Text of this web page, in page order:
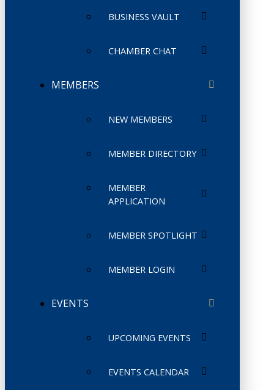
BUSINESS VAULT
CHAMBER CHAT
MEMBERS
NEW MEMBERS
MEMBER DIRECTORY
MEMBER
APPLICATION
MEMBER SPOTLIGHT
MEMBER LOGIN
EVENTS
UPCOMING EVENTS
EVENTS CALENDAR